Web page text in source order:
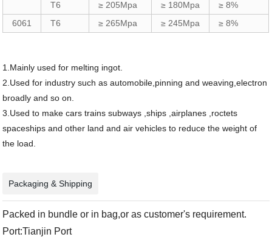
T6
≥ 205Mpa ≥ 180Mpa
≥ 8%
6061
T6 ≥ 265Mpa ≥ 245Mpa ≥ 8%
1.Mainly used for melting ingot.
2.Used for industry such as automobile,pinning and weaving,electron
broadly and so on.
3.Used to make cars trains subways ,ships ,airplanes ,roctets
spaceships and other land and air vehicles to reduce the weight of
the load.
Packaging & Shipping
Packed in bundle or in bag,or as customer's requirement.
Port:Tianjin Port